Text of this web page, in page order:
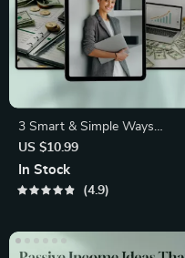
3 Smart & Simple Ways
Millennials Can Start Investing
Today | MRR Guide | Financial
Freedom eBook | Passive
PDF
US $10.99
In Stock
4.9